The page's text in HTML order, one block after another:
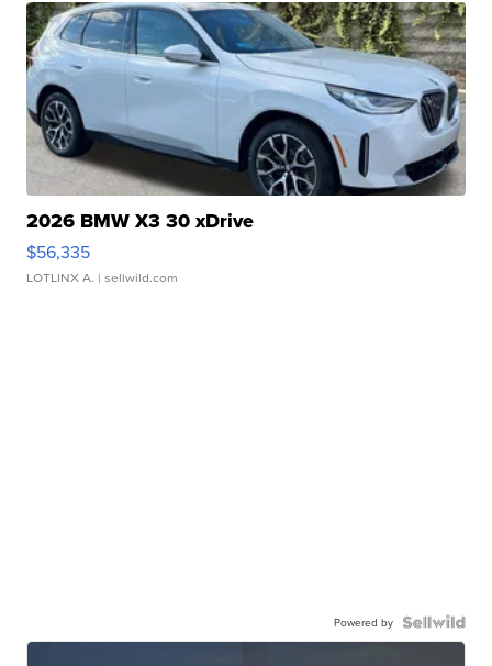
2026 BMW X3 30 xDrive
$56,335
LOTLINX A. | sellwild.com
Powered by